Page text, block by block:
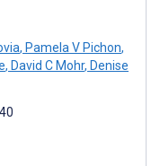
, Pamela V Pichon,
, David C Mohr, Denise